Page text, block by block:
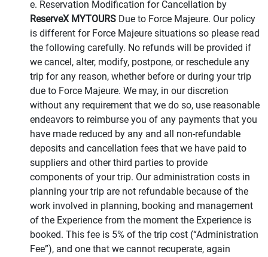
e. Reservation Modification for Cancellation by
ReserveX MYTOURS Due to Force Majeure. Our policy
is different for Force Majeure situations so please read
the following carefully. No refunds will be provided if
we cancel, alter, modify, postpone, or reschedule any
trip for any reason, whether before or during your trip
due to Force Majeure. We may, in our discretion
without any requirement that we do so, use reasonable
endeavors to reimburse you of any payments that you
have made reduced by any and all non-refundable
deposits and cancellation fees that we have paid to
suppliers and other third parties to provide
components of your trip. Our administration costs in
planning your trip are not refundable because of the
work involved in planning, booking and management
of the Experience from the moment the Experience is
booked. This fee is 5% of the trip cost (“Administration
Fee”), and one that we cannot recuperate, again